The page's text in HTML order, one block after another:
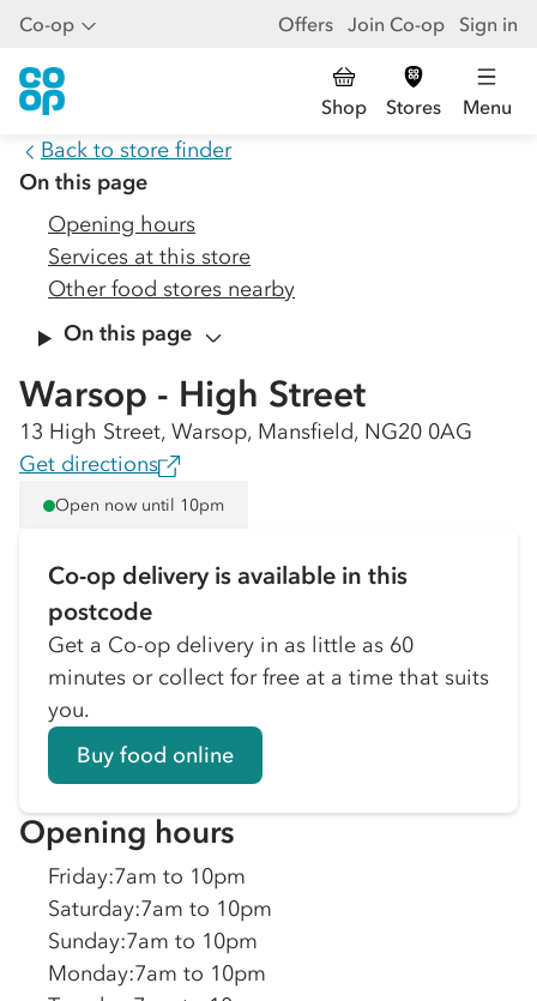
Co-op Offers Join Co-op Sign in
Shop Stores Menu
Back to store finder
On this page
Opening hours
Services at this store
Other food stores nearby
On this page
Warsop - High Street
13 High Street, Warsop, Mansfield, NG20 0AG
Get directions
Open now until 10pm
Co-op delivery is available in this
postcode
Get a Co-op delivery in as little as 60
minutes or collect for free at a time that suits
you.
Buy food online
Opening hours
Friday:7am to 10pm
Saturday:7am to 10pm
Sunday:7am to 10pm
Monday:7am to 10pm